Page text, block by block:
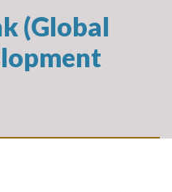
(Global